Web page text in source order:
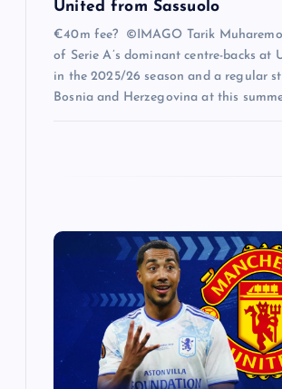
United from Sassuolo
€40m fee? ©IMAGO Tarik
of Serie A’s dominant centre-backs at
in the 2025/26 season and a regular
Bosnia and Herzegovina at this